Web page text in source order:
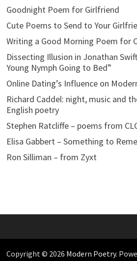
Goodnight Poem for Girlfriend
Cute Poems to Send to Your
Writing a Good Morning Poem for
Dissecting Illusion in Jonathan
Young Nymph Going to Bed”
Online Dating’s Influence on
Richard Caddel: night, music and
English poetry
Stephen Ratcliffe – poems from
Elisa Gabbert – Something to
Ron Silliman – from Zyxt
Copyright © 2026 Modern Poetry.